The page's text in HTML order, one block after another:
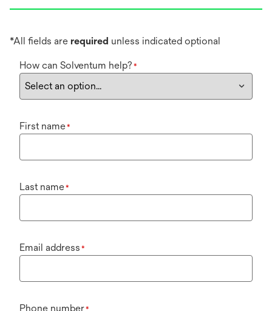
*All fields are required unless indicated optional
How can Solventum help? *
First name*
Last name*
Email address *
Phone number*